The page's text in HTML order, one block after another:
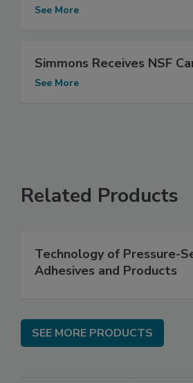
See More
Simmons Receives NSF
See More
Related Products
Technology of Pressure-
Adhesives and Products
SEE MORE PRODUCTS